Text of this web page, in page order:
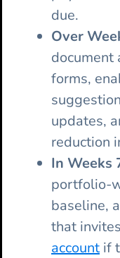
due.
Over
document
forms,
updates,
reduction
In Weeks
portfolio-
baseline,
that
account if